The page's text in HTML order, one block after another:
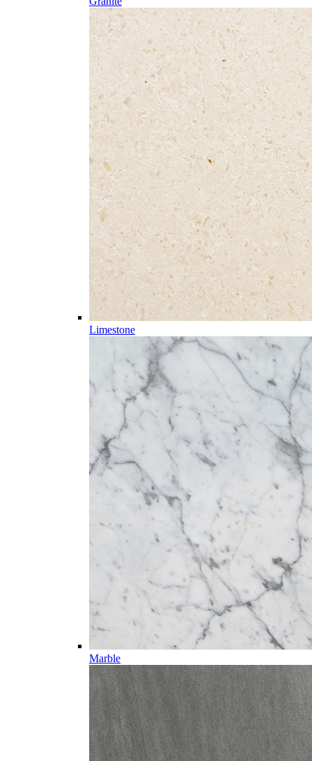
Limestone
Marble